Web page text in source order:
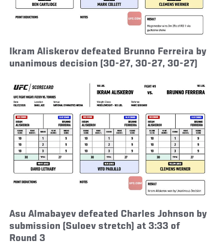
Ikram Aliskerov defeated Brunno Ferreira by
unanimous decision (30-27, 30-27, 30-27)
Asu Almabayev defeated Charles Johnson by
submission (Suloev stretch) at 3:33 of
Round 3